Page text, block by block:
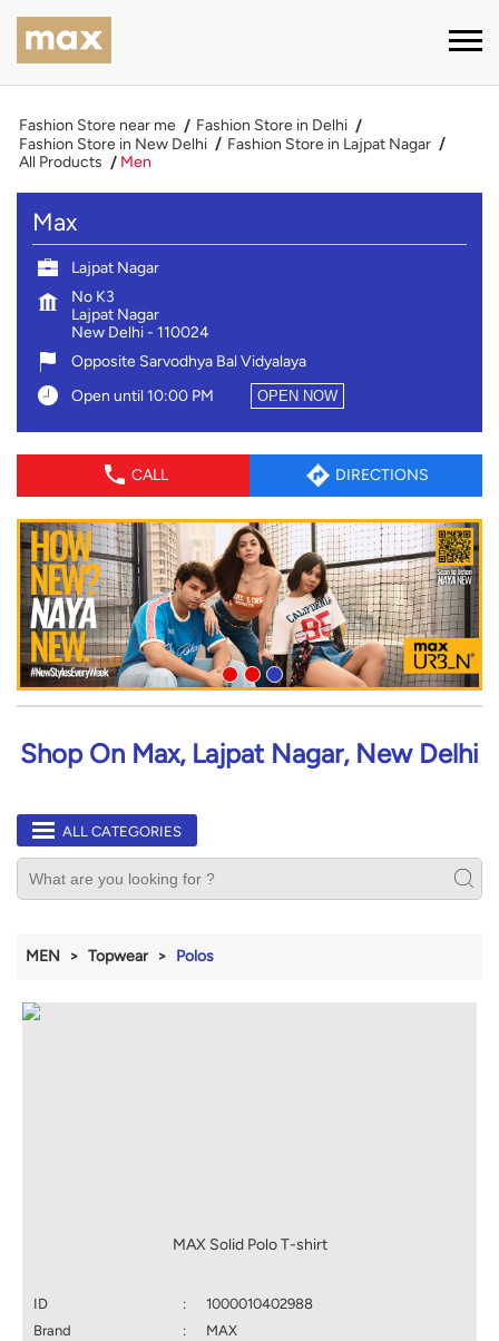
Fashion Store near me
Fashion Store in Delhi
Fashion Store in New Delhi
Fashion Store in Lajpat Nagar
All Products
Men
Max
Lajpat Nagar
No K3
Lajpat Nagar
New Delhi- 110024
Opposite Sarvodhya Bal Vidyalaya
Open until 10:00 PM
OPEN NOW
CALL DIRECTIONS
Shop On Max, Lajpat Nagar, New Delhi
ALL CATEGORIES
MEN Topwear Polos
MAX Solid Polo T-shirt
ID :
1000010402988
Brand
:
MAX